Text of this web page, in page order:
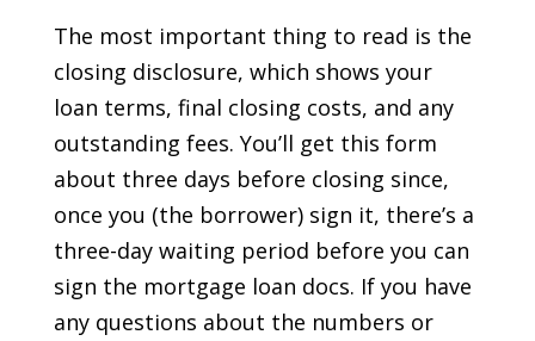
The most important thing to read is the
closing disclosure, which shows your
loan terms, final closing costs, and any
outstanding fees. You’ll get this form
about three days before closing since,
once you (the borrower) sign it, there’s a
three-day waiting period before you can
sign the mortgage loan docs. If you have
any questions about the numbers or